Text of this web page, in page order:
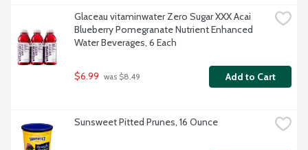
Glaceau vitaminwater Zero Sugar XXX Acai
Blueberry Pomegranate Nutrient Enhanced
Water Beverages, 6 Each
$6.99 was $8.49 Add to Cart
Sunsweet Pitted Prunes, 16 Ounce